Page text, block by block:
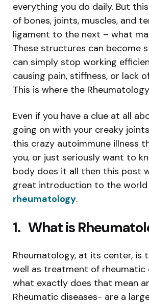
everything you do daily. But
of bones, joints, muscles, and
ligament to the next – what
These structures can become
can simply stop working
causing pain, stiffness, or lack
This is where the
Even if you have a clue at all
going on with your creaky
this crazy autoimmune illness
you, or just seriously want to
body does it all then this post
great introduction to the
rheumatology.
1. What is
Rheumatology, at its center, is
well as treatment of rheumatic
what exactly does that mean
Rheumatic diseases- are a